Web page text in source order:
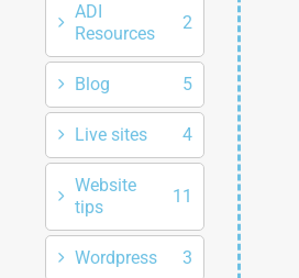
ADI
Resources
2
Blog 5
Live sites 4
Website
tips
11
Wordpress 3